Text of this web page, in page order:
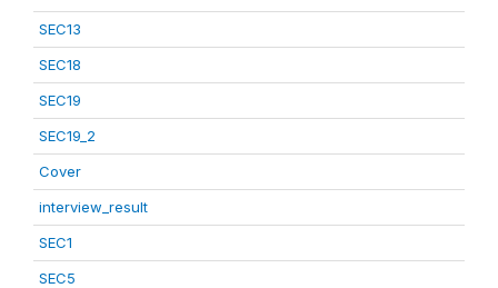
SEC13
SEC18
SEC19
SEC19_2
Cover
interview_result
SEC1
SEC5